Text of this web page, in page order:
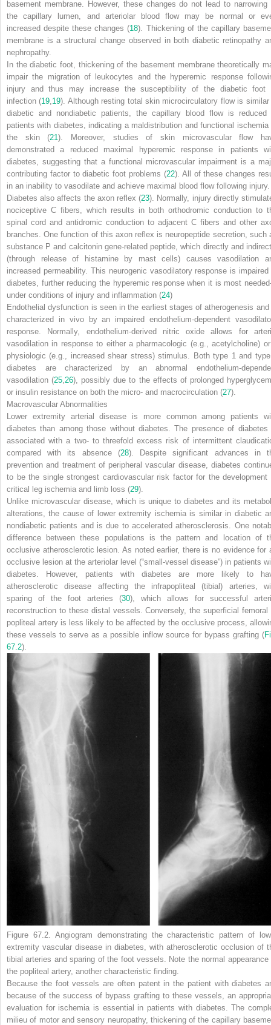
basement membrane. However, these changes do not lead to narrowing
the capillary lumen, and arteriolar blood flow may be normal or
increased despite these changes (18). Thickening of the capillary
membrane is a structural change observed in both diabetic retinopathy
nephropathy.
In the diabetic foot, thickening of the basement membrane theoretically
impair the migration of leukocytes and the hyperemic response
injury and thus may increase the susceptibility of the diabetic foot
infection (19 19). Although resting total skin microcirculatory flow is similar
diabetic and nondiabetic patients, the capillary blood flow is reduced
patients with diabetes, indicating a maldistribution and functional ischemia
the skin (21). Moreover, studies of skin microvascular flow
demonstrated a reduced maximal hyperemic response in patients
diabetes, suggesting that a functional microvascular impairment is a
contributing factor to diabetic foot problems (22). All of these changes
in an inability to vasodilate and achieve maximal blood flow following injury.
Diabetes also affects the axon reflex (23). Normally, injury directly
nociceptive C fibers, which results in both orthodromic conduction to
spinal cord and antidromic conduction to adjacent C fibers and other
branches. One function of this axon reflex is neuropeptide secretion, such
substance P and calcitonin gene-related peptide, which directly and
(through release of histamine by mast cells) causes vasodilation
increased permeability. This neurogenic vasodilatory response is impaired
diabetes, further reducing the hyperemic response when it is most
under conditions of injury and inflammation (24)
Endothelial dysfunction is seen in the earliest stages of atherogenesis
characterized in vivoby an impaired endothelium-dependent
response. Normally, endothelium-derived nitric oxide allows for
vasodilation in response to either a pharmacologic (e.g., acetylcholine)
physiologic (e.g., increased shear stress) stimulus. Both type 1 and
diabetes are characterized by an abnormal endothelium-
vasodilation (25 26), possibly due to the effects of prolonged
or insulin resistance on both the micro- and macrocirculation (27).
Macrovascular Abnormalities
Lower extremity arterial disease is more common among patients
diabetes than among those without diabetes. The presence of diabetes
associated with a two- to threefold excess risk of intermittent
compared with its absence (28). Despite significant advances in
prevention and treatment of peripheral vascular disease, diabetes
to be the single strongest cardiovascular risk factor for the development
critical leg ischemia and limb loss (29).
Unlike microvascular disease, which is unique to diabetes and its
alterations, the cause of lower extremity ischemia is similar in diabetic
nondiabetic patients and is due to accelerated atherosclerosis. One
difference between these populations is the pattern and location of
occlusive atherosclerotic lesion. As noted earlier, there is no evidence for
occlusive lesion at the arteriolar level (“small-vessel disease”) in patients
diabetes. However, patients with diabetes are more likely to
atherosclerotic disease affecting the infrapopliteal (tibial) arteries,
sparing of the foot arteries (30), which allows for successful
reconstruction to these distal vessels. Conversely, the superficial femoral
popliteal artery is less likely to be affected by the occlusive process,
these vessels to serve as a possible inflow source for bypass grafting (
67.2).
Figure 67.2.
Angiogram demonstrating the characteristic pattern of
extremity vascular disease in diabetes, with atherosclerotic occlusion of
tibial arteries and sparing of the foot vessels. Note the normal appearance
the popliteal artery, another characteristic finding.
Because the foot vessels are often patent in the patient with diabetes
because of the success of bypass grafting to these vessels, an
evaluation for ischemia is essential in patients with diabetes. The
milieu of motor and sensory neuropathy, thickening of the capillary